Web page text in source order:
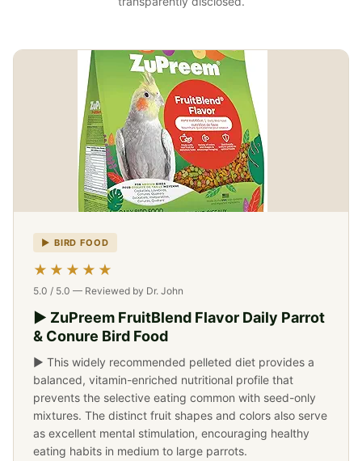
▶ BIRD FOOD
★★★★★
5.0 / 5.0 — Reviewed by Dr. John
▶ ZuPreem FruitBlend Flavor Daily Parrot
& Conure Bird Food
▶ This widely recommended pelleted diet provides a
balanced, vitamin-enriched nutritional profile that
prevents the selective eating common with seed-only
mixtures. The distinct fruit shapes and colors also serve
as excellent mental stimulation, encouraging healthy
eating habits in medium to large parrots.